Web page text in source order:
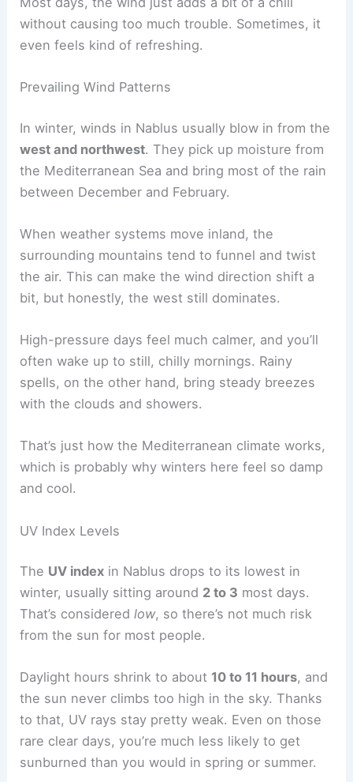
without causing too much trouble. Sometimes, it
even feels kind of refreshing.
Prevailing Wind Patterns
In winter, winds in Nablus usually blow in from the
west and northwest. They pick up moisture from
the Mediterranean Sea and bring most of the rain
between December and February.
When weather systems move inland, the
surrounding mountains tend to funnel and twist
the air. This can make the wind direction shift a
bit, but honestly, the west still dominates.
High-pressure days feel much calmer, and you’ll
often wake up to still, chilly mornings. Rainy
spells, on the other hand, bring steady breezes
with the clouds and showers.
That’s just how the Mediterranean climate works,
which is probably why winters here feel so damp
and cool.
UV Index Levels
The UV index in Nablus drops to its lowest in
winter, usually sitting around 2 to 3 most days.
That’s consideredlow, so there’s not much risk
from the sun for most people.
Daylight hours shrink to about 10 to 11 hours, and
the sun never climbs too high in the sky. Thanks
to that, UV rays stay pretty weak. Even on those
rare clear days, you’re much less likely to get
sunburned than you would in spring or summer.